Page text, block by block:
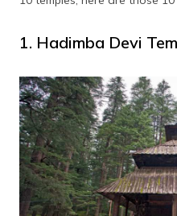
1. Hadimba Devi